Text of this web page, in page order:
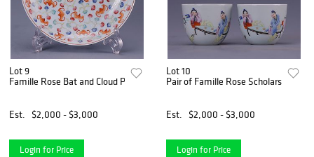
Lot 9
Famille Rose Bat and Cloud Plate
Est. $2,000 - $3,000
Login for Price
Lot 10
Pair of Famille Rose Scholars Cups
Est. $2,000 - $3,000
Login for Price